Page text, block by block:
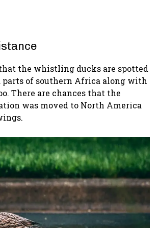
the whistling ducks are spotted
parts of southern Africa along with
There are chances that the
was moved to North America